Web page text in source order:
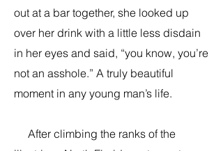
out at a bar together, she looked up
over her drink with a little less disdain
in her eyes and said, “you know, you’re
not an asshole.” A truly beautiful
moment in any young man’s life.
After climbing the ranks of the